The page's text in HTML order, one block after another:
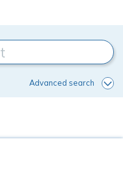
Advanced search